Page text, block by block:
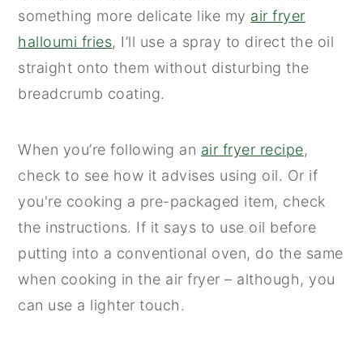
something more delicate like my air fryer
halloumi fries, I’ll use a spray to direct the oil
straight onto them without disturbing the
breadcrumb coating.
When you’re following an air fryer recipe,
check to see how it advises using oil. Or if
you're cooking a pre-packaged item, check
the instructions. If it says to use oil before
putting into a conventional oven, do the same
when cooking in the air fryer – although, you
can use a lighter touch.